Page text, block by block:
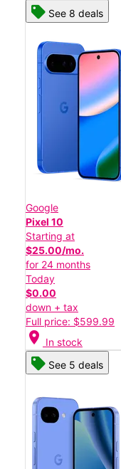
See 8 deals
Google
Pixel 10
Starting at
$25.00/mo.
for 24 months
Today
$0.00
down + tax
Full price: $599.99
location_on In stock
See 5 deals